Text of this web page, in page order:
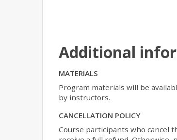
Additional
MATERIALS
Program materials will be
by instructors.
CANCELLATION POLICY
Course participants who cancel